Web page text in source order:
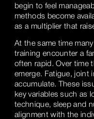
begin to feel
methods become
as a multiplier that
At the same time
training encounter a
often rapid. Over time
emerge. Fatigue, joint
accumulate. These
key variables such as
technique, sleep and
alignment with the